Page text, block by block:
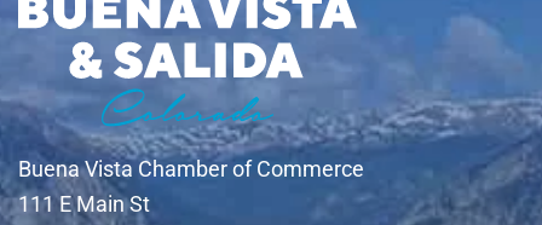
Buena Vista Chamber of Commerce
111 E Main St